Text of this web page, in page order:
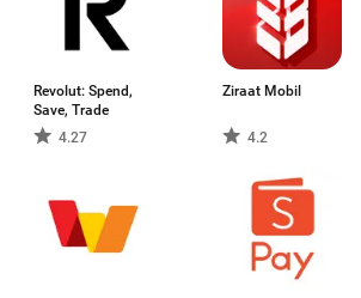
Revolut: Spend,
Save, Trade
4.27
Ziraat Mobil
4.2